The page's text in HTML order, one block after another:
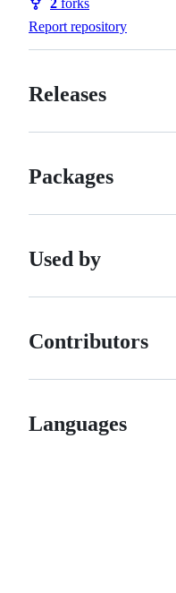
Forks
2 forks
Report repository
Releases
Packages
Used by
Contributors
Languages